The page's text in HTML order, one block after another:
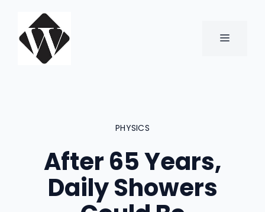
content
MENU
PHYSICS
After 65 Years,
Daily Showers